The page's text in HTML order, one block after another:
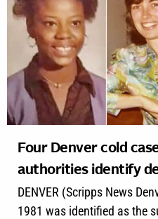
Four Denver cold
authorities identify
DENVER (Scripps News
1981 was identified as the